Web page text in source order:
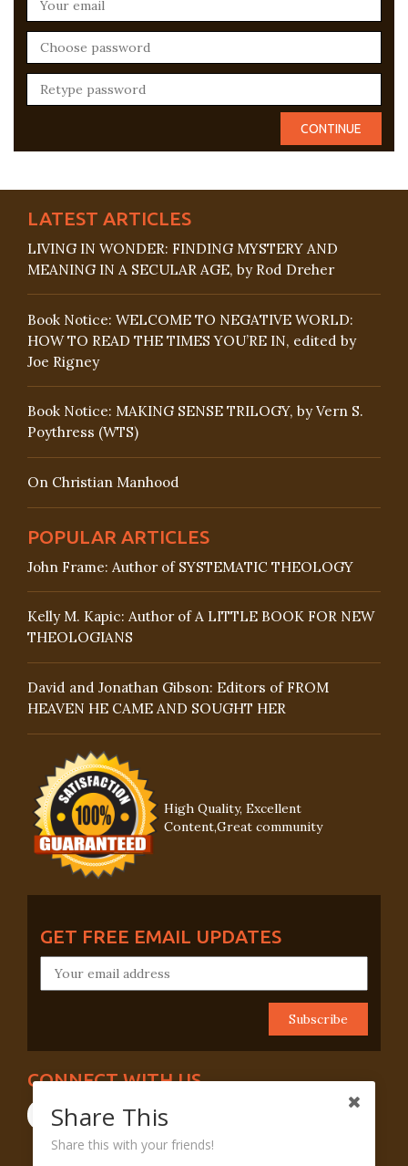
LATEST ARTICLES
LIVING IN WONDER: FINDING MYSTERY AND
MEANING IN A SECULAR AGE, by Rod Dreher
Book Notice: WELCOME TO NEGATIVE WORLD:
HOW TO READ THE TIMES YOU’RE IN, edited by
Joe Rigney
Book Notice: MAKING SENSE TRILOGY, by Vern S.
Poythress (WTS)
On Christian Manhood
POPULAR ARTICLES
John Frame: Author of SYSTEMATIC THEOLOGY
Kelly M. Kapic: Author of A LITTLE BOOK FOR NEW
THEOLOGIANS
David and Jonathan Gibson: Editors of FROM
HEAVEN HE CAME AND SOUGHT HER
High Quality, Excellent
Content,Great community
GET FREE EMAIL UPDATES
CONNECT WITH US
Share This
Share this with your friends!